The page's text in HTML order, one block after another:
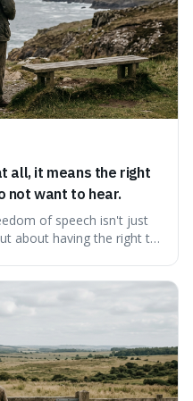
all, it means the right
not want to hear.
of speech isn't just
about having the right to